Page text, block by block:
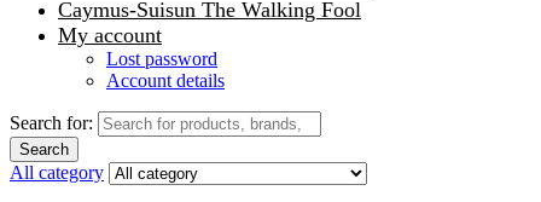
Caymus-Suisun The Walking Fool
My account
Lost password
Account details
Search for:
Search
All category